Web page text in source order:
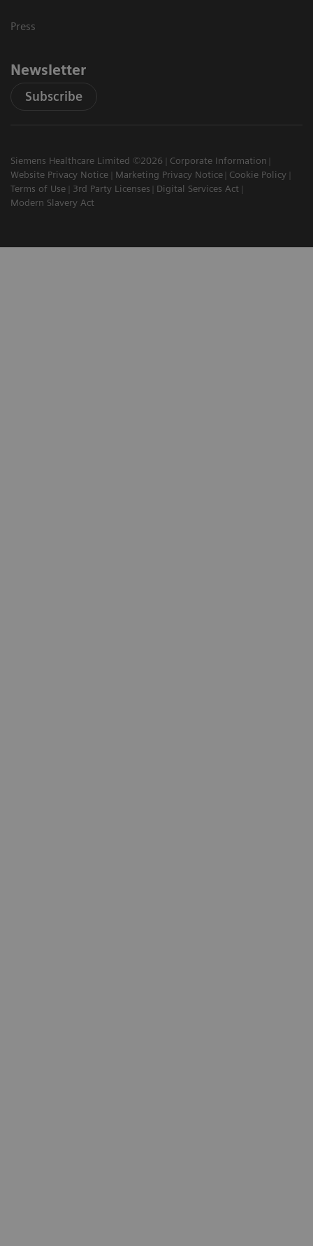
Press
Newsletter
Subscribe
Siemens Healthcare Limited ©2026
Corporate Information
Website Privacy Notice
Marketing Privacy Notice
Cookie Policy
Terms of Use
3rd Party Licenses
Digital Services Act
Modern Slavery Act